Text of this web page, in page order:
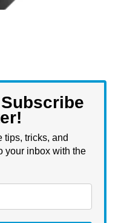
tips, tricks, and
your inbox with the